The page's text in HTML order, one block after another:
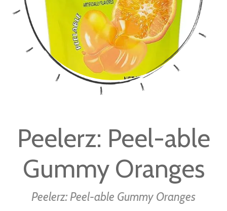
the
beginning
images
gallery
Peelerz: Peel-able
Gummy Oranges
Peelerz: Peel-able Gummy Oranges